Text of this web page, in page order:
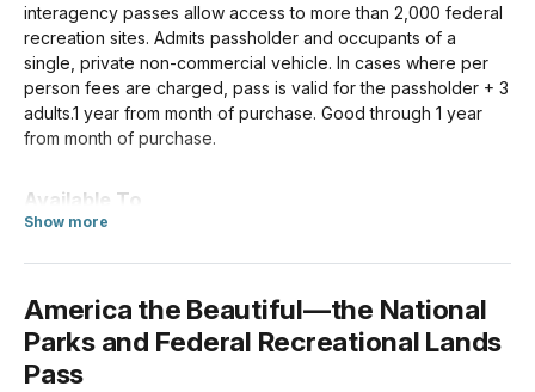
If you enter the park on a bicycle or on foot and are at least
16 years old, you need your own entrance pass. Children
under the age of 16 don't need an entrance pass.
Per Person
$15.00
For Organizations & Businesses
$0.00
Non-commercial Group (16+ persons)
interagency passes allow access to more than 2,000 federal
recreation sites. Admits passholder and occupants of a
single, private non-commercial vehicle. In cases where per
person fees are charged, pass is valid for the passholder + 3
adults.1 year from month of purchase. Good through 1 year
from month of purchase.
Available To
Show more
America the Beautiful—the National
Parks and Federal Recreational Lands
Pass